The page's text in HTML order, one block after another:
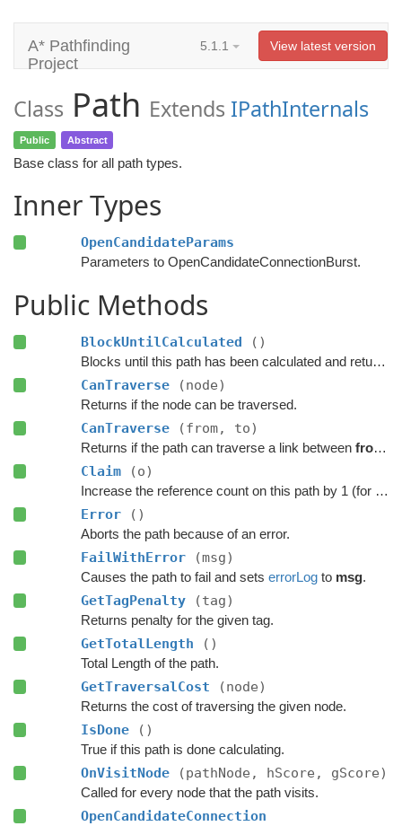
A* Pathfinding
Project
5.1.1 View latest version
Class Path Extends IPathInternals
Public Abstract
Base class for all path types.
Inner Types
OpenCandidateParams
Parameters to OpenCandidateConnectionBurst.
Public Methods
BlockUntilCalculated ()
Blocks until this path has been calculated and returned.
CanTraverse (node)
Returns if the node can be traversed.
CanTraverse (from, to)
Returns if the path can traverse a link between from
Claim (o)
Increase the reference count on this path by 1 (for pooling).
Error ()
Aborts the path because of an error.
FailWithError (msg)
Causes the path to fail and sets errorLogto msg.
GetTagPenalty (tag)
Returns penalty for the given tag.
GetTotalLength ()
Total Length of the path.
GetTraversalCost (node)
Returns the cost of traversing the given node.
IsDone ()
True if this path is done calculating.
OnVisitNode (pathNode, hScore, gScore)
Called for every node that the path visits.
OpenCandidateConnection